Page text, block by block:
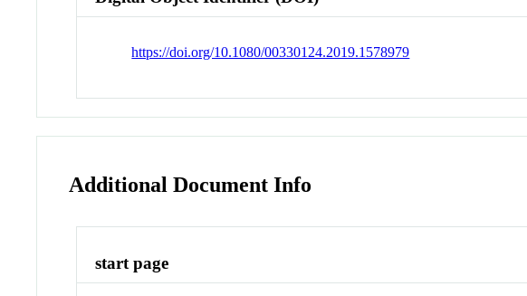
https://doi.org/10.1080/00330124.2019.1578979
Additional Document Info
start page